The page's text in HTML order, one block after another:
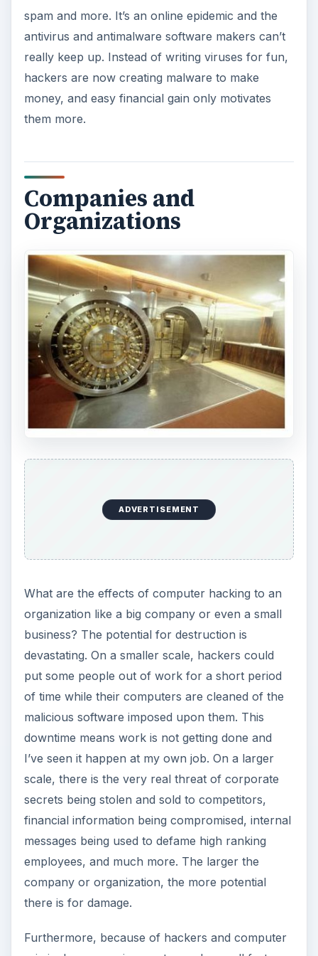
spam and more. It’s an online epidemic and the
antivirus and antimalware software makers can’t
really keep up. Instead of writing viruses for fun,
hackers are now creating malware to make
money, and easy financial gain only motivates
them more.
Companies and
Organizations
ADVERTISEMENT
What are the effects of computer hacking to an
organization like a big company or even a small
business? The potential for destruction is
devastating. On a smaller scale, hackers could
put some people out of work for a short period
of time while their computers are cleaned of the
malicious software imposed upon them. This
downtime means work is not getting done and
I’ve seen it happen at my own job. On a larger
scale, there is the very real threat of corporate
secrets being stolen and sold to competitors,
financial information being compromised, internal
messages being used to defame high ranking
employees, and much more. The larger the
company or organization, the more potential
there is for damage.
Furthermore, because of hackers and computer